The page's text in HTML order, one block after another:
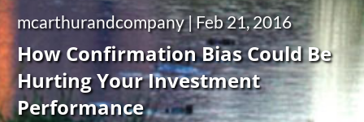
mcarthurandcompany |Feb 21, 2016
How Confirmation Bias Could Be
Hurting Your Investment
Performance